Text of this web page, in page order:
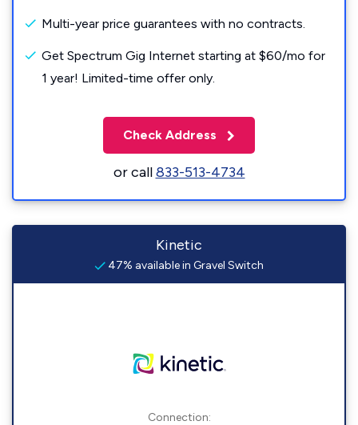
Multi-year price guarantees with no contracts.
Get Spectrum Gig Internet starting at $60/mo for
1 year! Limited-time offer only.
Check Address
or call833-513-4734
Kinetic
47% available in Gravel Switch
Connection: